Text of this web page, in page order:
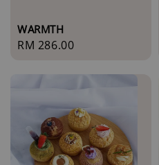
WARMTH
Regular
RM 286.00